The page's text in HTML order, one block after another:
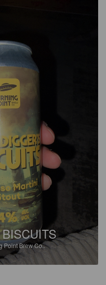
Point Brew Co..